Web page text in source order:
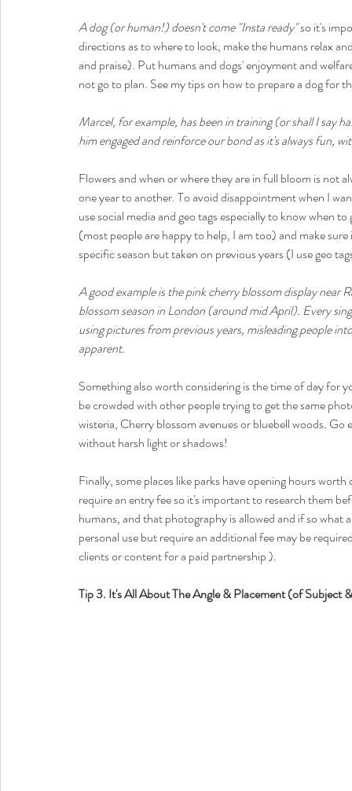
A dog (or human!) doesn't come "Insta ready" so it's
directions as to where to look, make the humans relax
and praise). Put humans and dogs' enjoyment and
not go to plan. See my tips on how to prepare a dog for
Marcel, for example, has been in training (or shall I say
him engaged and reinforce our bond as it's always fun,
Flowers and when or where they are in full bloom is not
one year to another. To avoid disappointment when I
use social media and geo tags especially to know when
(most people are happy to help, I am too) and make
specific season but taken on previous years (I use geo
A good example is the pink cherry blossom display near
blossom season in London (around mid April). Every
using pictures from previous years, misleading people
apparent.
Something also worth considering is the time of day
be crowded with other people trying to get the same
wisteria, Cherry blossom avenues or bluebell woods.
without harsh light or shadows!
Finally, some places like parks have opening hours
require an entry fee so it's important to research them
humans, and that photography is allowed and if so
personal use but require an additional fee may be
clients or content for a paid partnership ).
Tip 3. It's All About The Angle & Placement (of Subject